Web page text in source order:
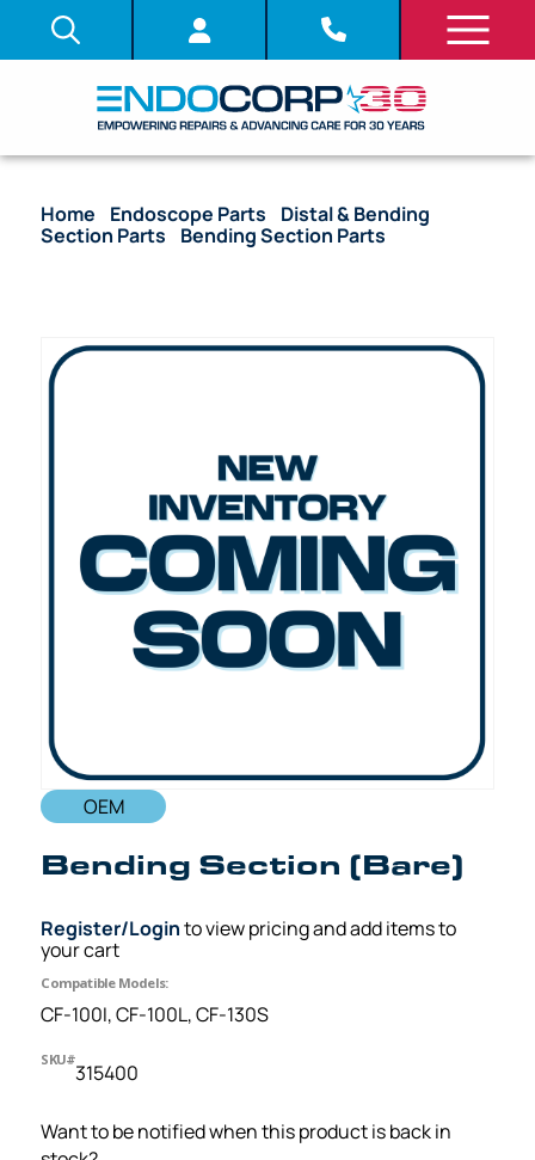
Home Endoscope Parts
Distal & Bending
Section Parts
Bending Section Parts
OEM
Bending Section (Bare)
Register/Loginto view pricing and add items to
your cart
Compatible Models:
CF-100I, CF-100L, CF-130S
SKU#
315400
Want to be notified when this product is back in